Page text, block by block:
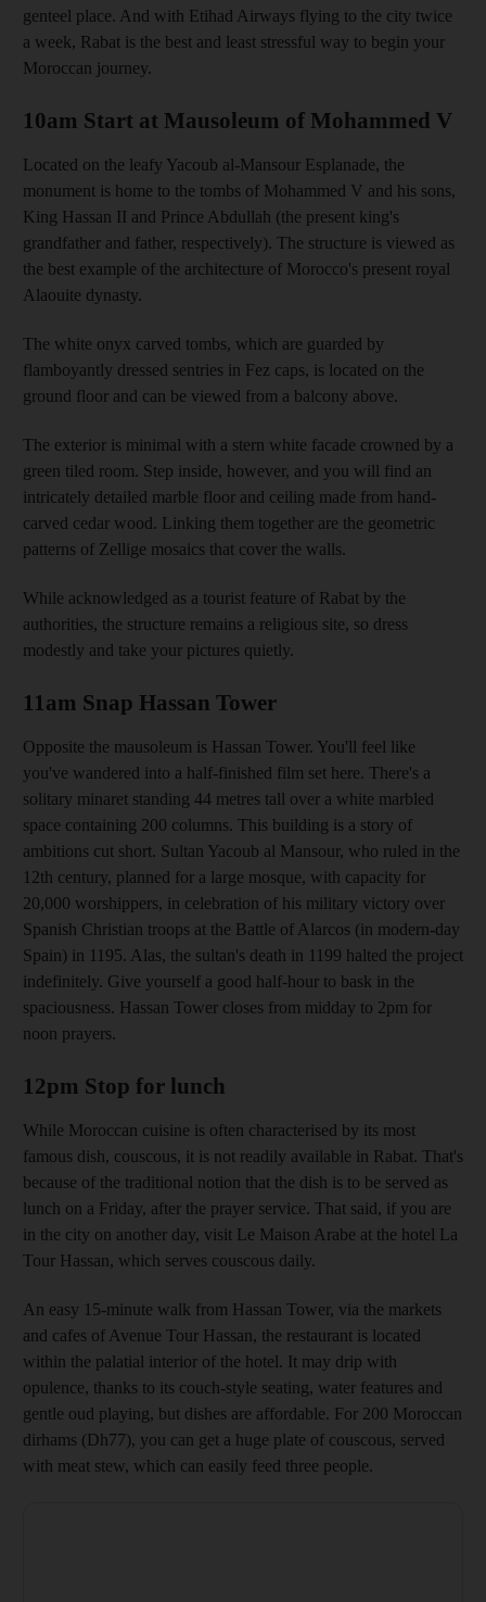
genteel place. And with Etihad Airways flying to the city twice
a week, Rabat is the best and least stressful way to begin your
Moroccan journey.
10am Start at Mausoleum of Mohammed V
Located on the leafy Yacoub al-Mansour Esplanade, the
monument is home to the tombs of Mohammed V and his sons,
King Hassan II and Prince Abdullah (the present king's
grandfather and father, respectively). The structure is viewed as
the best example of the architecture of Morocco's present royal
Alaouite dynasty.
The white onyx carved tombs, which are guarded by
flamboyantly dressed sentries in Fez caps, is located on the
ground floor and can be viewed from a balcony above.
The exterior is minimal with a stern white facade crowned by a
green tiled room. Step inside, however, and you will find an
intricately detailed marble floor and ceiling made from hand-
carved cedar wood. Linking them together are the geometric
patterns of Zellige mosaics that cover the walls.
While acknowledged as a tourist feature of Rabat by the
authorities, the structure remains a religious site, so dress
modestly and take your pictures quietly.
11am Snap Hassan Tower
Opposite the mausoleum is Hassan Tower. You'll feel like
you've wandered into a half-finished film set here. There's a
solitary minaret standing 44 metres tall over a white marbled
space containing 200 columns. This building is a story of
ambitions cut short. Sultan Yacoub al Mansour, who ruled in the
12th century, planned for a large mosque, with capacity for
20,000 worshippers, in celebration of his military victory over
Spanish Christian troops at the Battle of Alarcos (in modern-day
Spain) in 1195. Alas, the sultan's death in 1199 halted the project
indefinitely. Give yourself a good half-hour to bask in the
spaciousness. Hassan Tower closes from midday to 2pm for
noon prayers.
12pm Stop for lunch
While Moroccan cuisine is often characterised by its most
famous dish, couscous, it is not readily available in Rabat. That's
because of the traditional notion that the dish is to be served as
lunch on a Friday, after the prayer service. That said, if you are
in the city on another day, visit Le Maison Arabe at the hotel La
Tour Hassan, which serves couscous daily.
An easy 15-minute walk from Hassan Tower, via the markets
and cafes of Avenue Tour ­Hassan, the restaurant is located
within the palatial interior of the hotel. It may drip with
opulence, thanks to its couch-style seating, water features and
gentle oud playing, but dishes are affordable. For 200 Moroccan
dirhams (Dh77), you can get a huge plate of couscous, served
with meat stew, which can easily feed three people.